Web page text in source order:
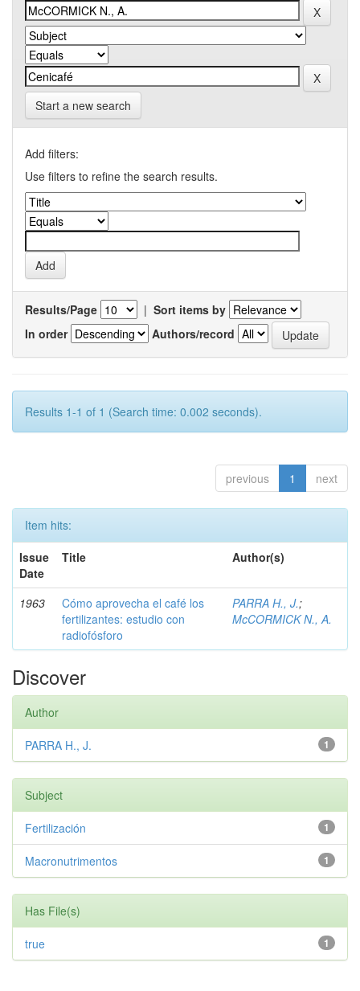
Start a new search
Add filters:
Use filters to refine the search results.
Results/Page | Sort items by
In order
Authors/record
Results 1-1 of 1 (Search time: 0.002 seconds).
previous 1 next
Item hits:
Issue
Date
Title Author(s)
1963
Cómo aprovecha el café los
fertilizantes: estudio con
radiofósforo
PARRA H., J.;
McCORMICK N., A.
Discover
Author
1
PARRA H., J.
Subject
1
Fertilización
1
Macronutrimentos
Has File(s)
1
true